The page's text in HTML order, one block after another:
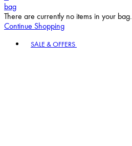
bag
There are currently no items in your bag.
Continue Shopping
SALE & OFFERS